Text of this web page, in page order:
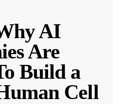
AI
Are
Build a
Cell